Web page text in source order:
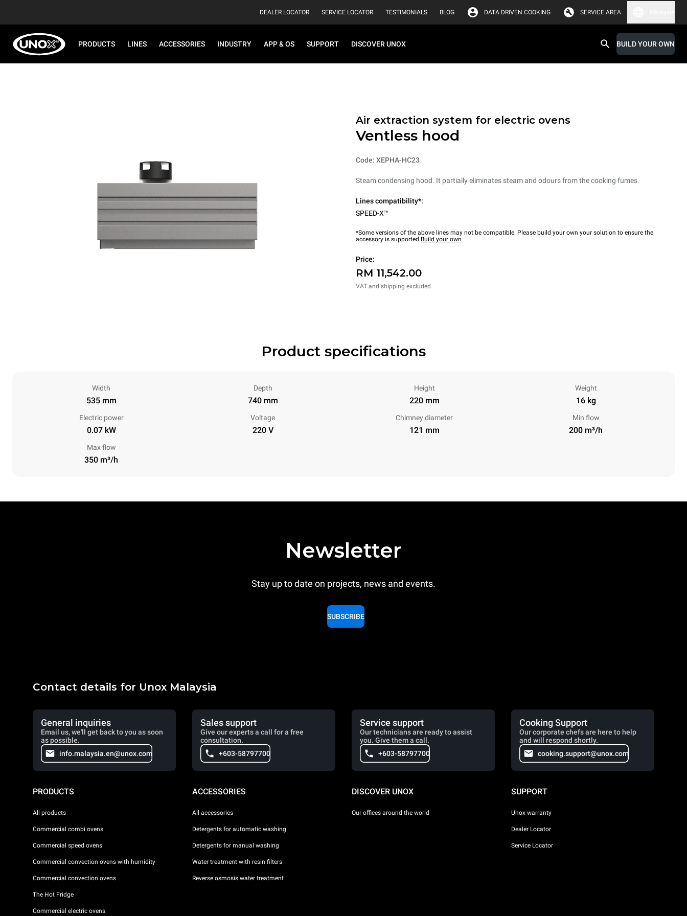
DEALER LOCATOR SERVICE LOCATOR TESTIMONIALS BLOG DATA DRIVEN COOKING SERVICE AREA
PRODUCTS LINES ACCESSORIES INDUSTRY APP & OS SUPPORT DISCOVER UNOX BUILD YOUR OWN
Air extraction system for electric ovens
Ventless hood
Code: XEPHA-HC23
Steam condensing hood. It partially eliminates steam and odours from the cooking fumes.
Lines compatibility*:
SPEED-X™
*Some versions of the above lines may not be compatible. Please build your own your solution to ensure the
accessory is supported.Build your own
Price:
RM 11,542.00
VAT and shipping excluded
Product specifications
Width
535 mm
Depth
740 mm
Height
220 mm
Weight
16 kg
Electric power
0.07 kW
Voltage
220 V
Chimney diameter
121 mm
Min flow
200 m³/h
Max flow
350 m³/h
Newsletter
Stay up to date on projects, news and events.
SUBSCRIBE
Contact details for Unox Malaysia
General inquiries
Email us, we'll get back to you as soon
as possible.
info.malaysia.en@unox.com
Sales support
Give our experts a call for a free
consultation.
+603-58797700
Service support
Our technicians are ready to assist
you. Give them a call.
+603-58797700
Cooking Support
Our corporate chefs are here to help
and will respond shortly.
cooking.support@unox.com
PRODUCTS
All products
Commercial combi ovens
Commercial speed ovens
Commercial convection ovens with humidity
Commercial convection ovens
The Hot Fridge
Commercial electric ovens
ACCESSORIES
All accessories
Detergents for automatic washing
Detergents for manual washing
Water treatment with resin filters
Reverse osmosis water treatment
DISCOVER UNOX
Our offices around the world
SUPPORT
Unox warranty
Dealer Locator
Service Locator